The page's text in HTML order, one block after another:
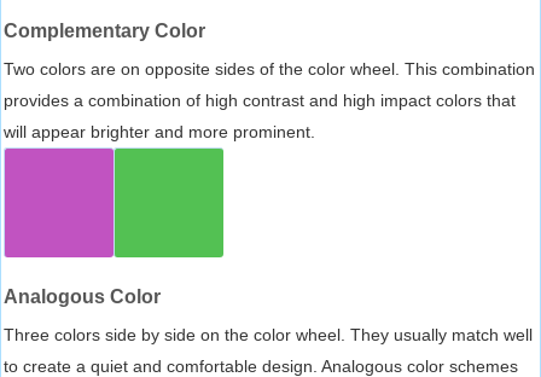
Complementary Color
Two colors are on opposite sides of the color wheel. This combination
provides a combination of high contrast and high impact colors that
will appear brighter and more prominent.
Analogous Color
Three colors side by side on the color wheel. They usually match well
to create a quiet and comfortable design. Analogous color schemes